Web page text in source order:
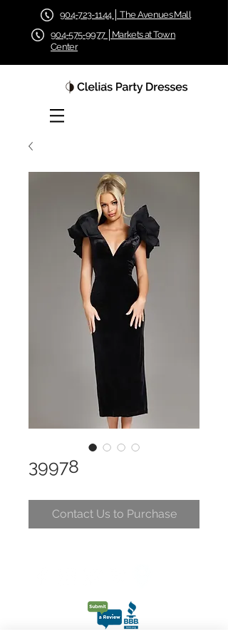
904-723-1144 │ The Avenues Mall
904-575-9977 │Markets at Town
Center
39978
Contact Us to Purchase